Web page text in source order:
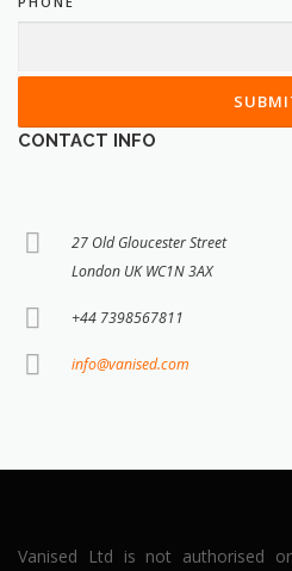
CONTACT INFO
27 Old Gloucester Street
London UK WC1N 3AX
+44 7398567811
info@vanised.com
Vanised Ltd is not authorised